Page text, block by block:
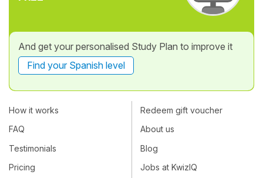
And get your personalised Study Plan to improve it
Find your Spanish level
How it works
FAQ
Testimonials
Pricing
Redeem gift voucher
About us
Blog
Jobs at KwizIQ